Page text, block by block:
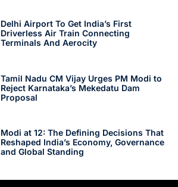
Delhi Airport To Get India’s First
Driverless Air Train Connecting
Terminals And Aerocity
Tamil Nadu CM Vijay Urges PM Modi to
Reject Karnataka’s Mekedatu Dam
Proposal
Modi at 12: The Defining Decisions That
Reshaped India’s Economy, Governance
and Global Standing